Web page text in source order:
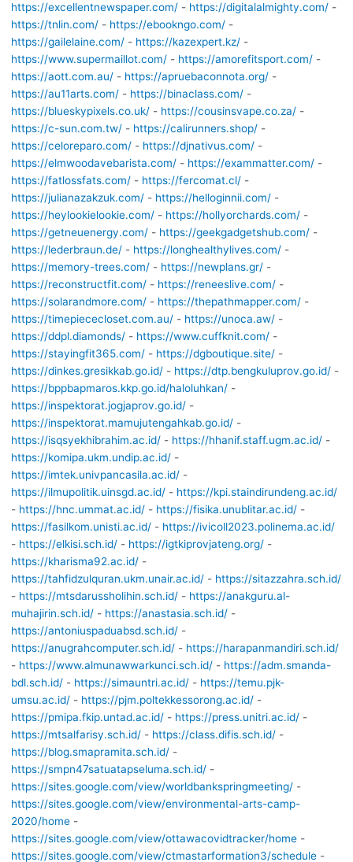
https://excellentnewspaper.com/- https://digitalalmighty.com/-
https://tnlin.com/- https://ebookngo.com/-
https://gailelaine.com/- https://kazexpert.kz/-
https://www.supermaillot.com/- https://amorefitsport.com/-
https://aott.com.au/- https://apruebaconnota.org/-
https://au11arts.com/- https://binaclass.com/-
https://blueskypixels.co.uk/- https://cousinsvape.co.za/-
https://c-sun.com.tw/- https://calirunners.shop/-
https://celoreparo.com/- https://djnativus.com/-
https://elmwoodavebarista.com/- https://exammatter.com/-
https://fatlossfats.com/- https://fercomat.cl/-
https://julianazakzuk.com/- https://helloginnii.com/-
https://heylookielookie.com/- https://hollyorchards.com/-
https://getneuenergy.com/- https://geekgadgetshub.com/-
https://lederbraun.de/- https://longhealthylives.com/-
https://memory-trees.com/- https://newplans.gr/-
https://reconstructfit.com/- https://reneeslive.com/-
https://solarandmore.com/- https://thepathmapper.com/-
https://timepiececloset.com.au/- https://unoca.aw/-
https://ddpl.diamonds/- https://www.cuffknit.com/-
https://stayingfit365.com/- https://dgboutique.site/-
https://dinkes.gresikkab.go.id/- https://dtp.bengkuluprov.go.id/-
https://bppbapmaros.kkp.go.id/haloluhkan/-
https://inspektorat.jogjaprov.go.id/-
https://inspektorat.mamujutengahkab.go.id/-
https://isqsyekhibrahim.ac.id/- https://hhanif.staff.ugm.ac.id/-
https://komipa.ukm.undip.ac.id/-
https://imtek.univpancasila.ac.id/-
https://ilmupolitik.uinsgd.ac.id/- https://kpi.staindirundeng.ac.id/
- https://hnc.ummat.ac.id/- https://fisika.unublitar.ac.id/-
https://fasilkom.unisti.ac.id/- https://ivicoll2023.polinema.ac.id/
- https://elkisi.sch.id/- https://igtkiprovjateng.org/-
https://kharisma92.ac.id/-
https://tahfidzulquran.ukm.unair.ac.id/- https://sitazzahra.sch.id/
- https://mtsdarussholihin.sch.id/- https://anakguru.al-
muhajirin.sch.id/- https://anastasia.sch.id/-
https://antoniuspaduabsd.sch.id/-
https://anugrahcomputer.sch.id/- https://harapanmandiri.sch.id/
- https://www.almunawwarkunci.sch.id/- https://adm.smanda-
bdl.sch.id/- https://simauntri.ac.id/- https://temu.pjk-
umsu.ac.id/- https://pjm.poltekkessorong.ac.id/-
https://pmipa.fkip.untad.ac.id/- https://press.unitri.ac.id/-
https://mtsalfarisy.sch.id/- https://class.difis.sch.id/-
https://blog.smapramita.sch.id/-
https://smpn47satuatapseluma.sch.id/-
https://sites.google.com/view/worldbankspringmeeting/-
https://sites.google.com/view/environmental-arts-camp-
2020/home-
https://sites.google.com/view/ottawacovidtracker/home-
https://sites.google.com/view/ctmastarformation3/schedule-